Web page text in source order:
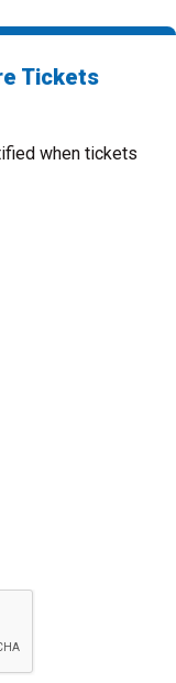
Tickets
when tickets